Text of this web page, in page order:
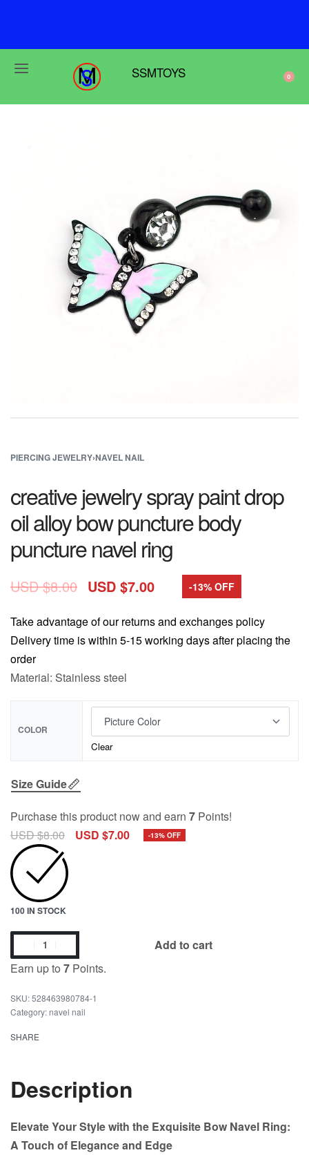
SSMTOYS 0
PIERCING JEWELRY›NAVEL NAIL
creative jewelry spray paint drop
oil alloy bow puncture body
puncture navel ring
USD $8.00 USD $7.00 -13% OFF
Take advantage of our returns and exchanges policy
Delivery time is within 5-15 working days after placing the
order
Material: Stainless steel
COLOR
Clear
Size Guide
Purchase this product now and earn 7 Points!
USD $8.00 USD $7.00 -13% OFF
100 IN STOCK
Earn up to 7 Points.
Add to cart
528463980784-1
Category:navel nail
SHARE
Description
Elevate Your Style with the Exquisite Bow Navel Ring:
A Touch of Elegance and Edge